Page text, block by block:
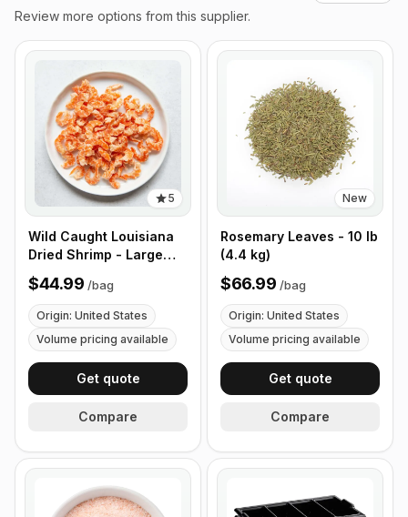
Review more options from this supplier.
5
Wild Caught Louisiana
Dried Shrimp - Large
Size - 1 lb (453g)
$44.99 /bag
Origin: United States
Volume pricing available
Get quote
Compare
New
Rosemary Leaves - 10 lb
(4.4 kg)
$66.99 /bag
Origin: United States
Volume pricing available
Get quote
Compare